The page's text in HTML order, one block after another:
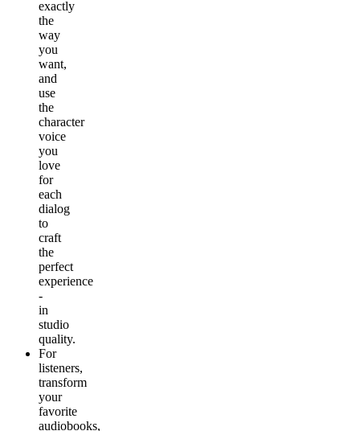
exactly
the
way
you
want,
and
use
the
character
voice
you
love
for
each
dialog
to
craft
the
perfect
experience
-
in
studio
quality.
For
listeners,
transform
your
favorite
audiobooks,